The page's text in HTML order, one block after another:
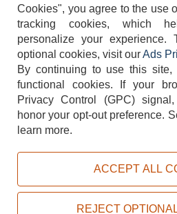
404-752-
TERMS DISCLAIMER COOKIE
Copyright © 2026, ACityDiscount Restaurant
Cookies", you agree to the use
tracking cookies, which
personalize your experience.
optional cookies, visit ourAds
By continuing to use this
functional cookies.
If your
Privacy Control (GPC)
honor your opt-out preference.
learn more.
ACCEPT ALL
REJECT